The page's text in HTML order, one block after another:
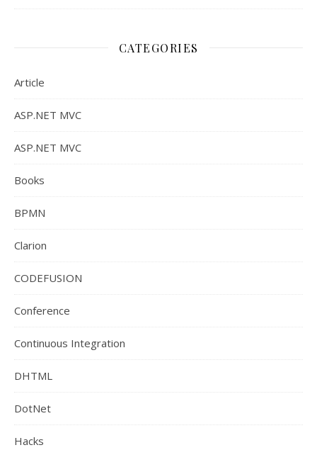
CATEGORIES
Article
ASP.NET MVC
ASP.NET MVC
Books
BPMN
Clarion
CODEFUSION
Conference
Continuous Integration
DHTML
DotNet
Hacks